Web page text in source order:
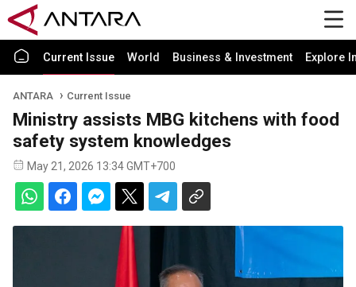
Current Issue World Business & Investment Explore
ANTARA Current Issue
Ministry assists MBG kitchens with food
safety system knowledges
May 21, 2026 13:34 GMT+700